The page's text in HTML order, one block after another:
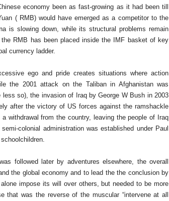
economy been as fast-growing as it had been till
( RMB) would have emerged as a competitor to the
is slowing down, while its structural problems remain
RMB has been placed inside the IMF basket of key
currency ladder.
ego and pride creates situations where action
the 2001 attack on the Taliban in Afghanistan was
so), the invasion of Iraq by George W Bush in 2003
after the victory of US forces against the ramshackle
withdrawal from the country, leaving the people of Iraq
colonial administration was established under Paul
followed later by adventures elsewhere, the overall
the global economy and to lead the the conclusion by
impose its will over others, but needed to be more
that was the reverse of the muscular “intervene at all